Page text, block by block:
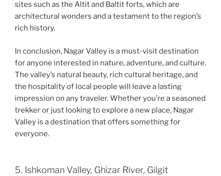
sites such as the Altit and Baltit forts, which are
architectural wonders and a testament to the region’s
rich history.
In conclusion, Nagar Valley is a must-visit destination
for anyone interested in nature, adventure, and culture.
The valley’s natural beauty, rich cultural heritage, and
the hospitality of local people will leave a lasting
impression on any traveler. Whether you’re a seasoned
trekker or just looking to explore a new place, Nagar
Valley is a destination that offers something for
everyone.
5. Ishkoman Valley, Ghizar River, Gilgit